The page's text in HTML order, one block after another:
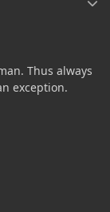
Thus always
exception.